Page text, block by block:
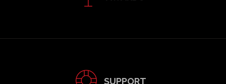
SUPPORT